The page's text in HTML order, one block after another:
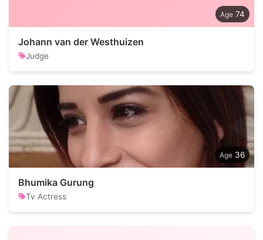
74
Johann van der Westhuizen
Judge
36
Bhumika Gurung
Tv Actress